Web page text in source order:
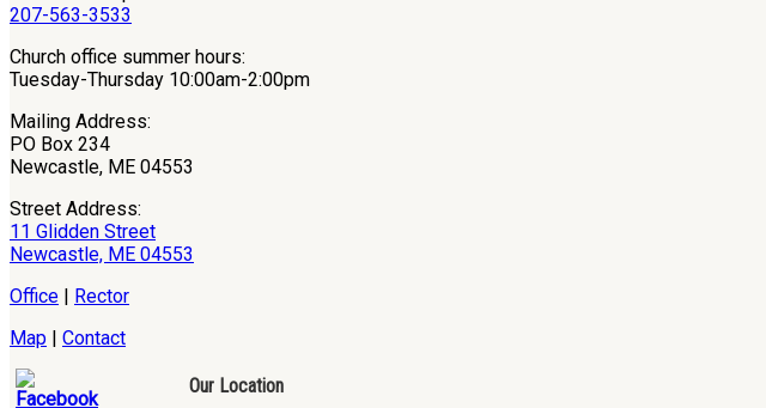
207-563-3533
Church office summer hours:
Tuesday-Thursday 10:00am-2:00pm
Mailing Address:
PO Box 234
Newcastle, ME 04553
Street Address:
11 Glidden Street
Newcastle, ME 04553
Office | Rector
Map | Contact
Our Location